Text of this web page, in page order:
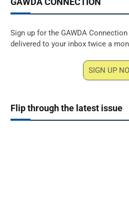
Sign up for the GAWDA
delivered to your inbox twice a
SIGN UP
Flip through the latest issue